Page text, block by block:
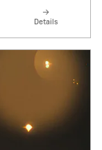
Details